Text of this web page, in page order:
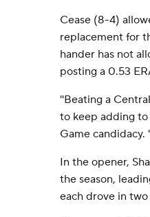
Cease (8-4)
replacement for
hander has not
posting a 0.53
''Beating a
to keep adding
Game
In the opener,
the season,
each drove in two